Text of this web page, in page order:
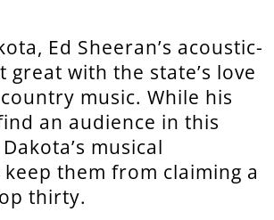
Ed Sheeran’s acoustic-
great with the state’s love
music. While his
an audience in this
musical
them from claiming a
thirty.